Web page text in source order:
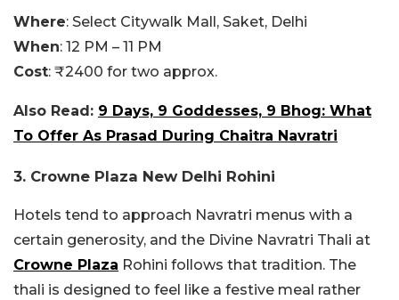
Where: Select Citywalk Mall, Saket, Delhi
When: 12 PM – 11 PM
Cost: ₹2400 for two approx.
Also Read: 9 Days, 9 Goddesses, 9 Bhog: What
To Offer As Prasad During Chaitra Navratri
3. Crowne Plaza New Delhi Rohini
Hotels tend to approach Navratri menus with a
certain generosity, and the Divine Navratri Thali at
Crowne Plaza Rohini follows that tradition. The
thali is designed to feel like a festive meal rather